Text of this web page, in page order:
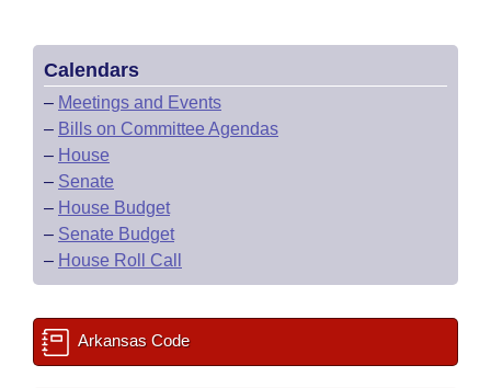
Calendars
– Meetings and Events
– Bills on Committee Agendas
– House
– Senate
– House Budget
– Senate Budget
– House Roll Call
Arkansas Code